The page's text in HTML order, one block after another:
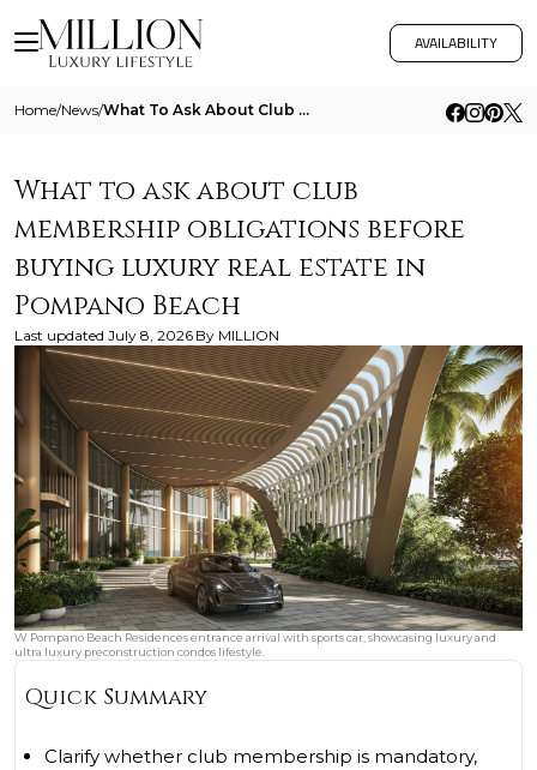
AVAILABILITY
Home/News/ What To Ask About Club Membership Obligations Before Buying Luxury Real Estate In Pompano Beach
What to ask about club
membership obligations before
buying luxury real estate in
Pompano Beach
Last updated July 8, 2026 By MILLION
W Pompano Beach Residences entrance arrival with sports car, showcasing luxury and
ultra luxury preconstruction condos lifestyle.
Quick Summary
Clarify whether club membership is mandatory,